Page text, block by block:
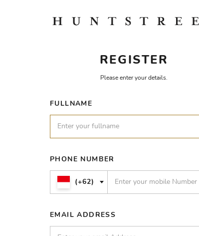
REGISTER
Please enter your details.
FULLNAME
PHONE NUMBER
(+62)
EMAIL ADDRESS